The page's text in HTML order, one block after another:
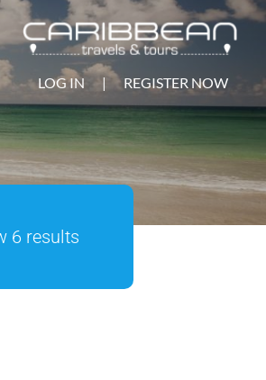
LOG IN | REGISTER NOW
6 results